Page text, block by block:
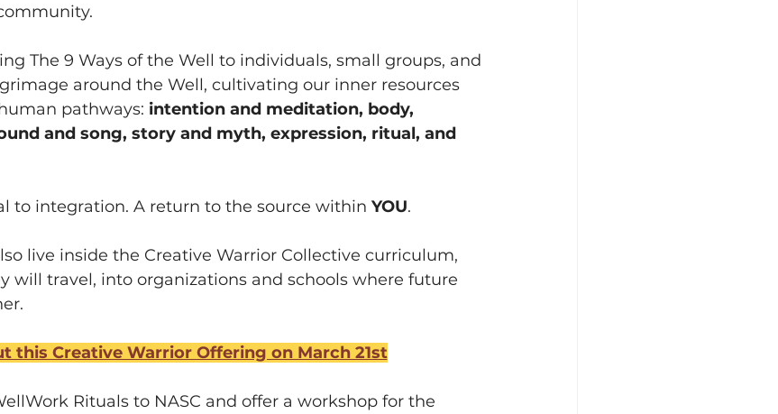
The 9 Ways of the Well to individuals, small groups, and
around the Well, cultivating our inner resources
pathways: intention and meditation, body,
and song, story and myth, expression, ritual, and
to integration. A return to the source within YOU.
live inside the Creative Warrior Collective curriculum,
will travel, into organizations and schools where future
this Creative Warrior Offering on March 21st
Rituals to NASC and offer a workshop for the